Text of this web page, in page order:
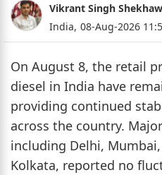
Vikrant Singh
India, 08-Aug-2026
On August 8, the retail
diesel in India have
providing continued
across the country.
including Delhi,
Kolkata, reported no